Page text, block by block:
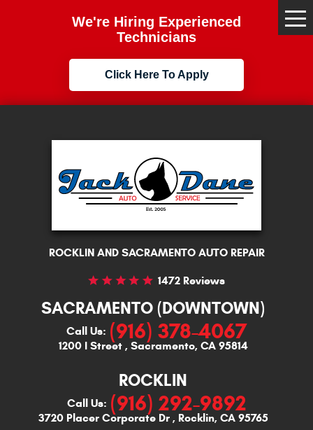
We're Hiring Experienced
Technicians
Click Here To Apply
ROCKLIN AND SACRAMENTO AUTO REPAIR
1472 Reviews
SACRAMENTO (DOWNTOWN)
Call Us: (916) 378-4067
1200 I Street, Sacramento, CA 95814
ROCKLIN
Call Us: (916) 292-9892
3720 Placer Corporate Dr, Rocklin, CA 95765